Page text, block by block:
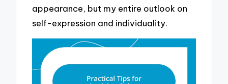
appearance, but my entire outlook on
self-expression and individuality.